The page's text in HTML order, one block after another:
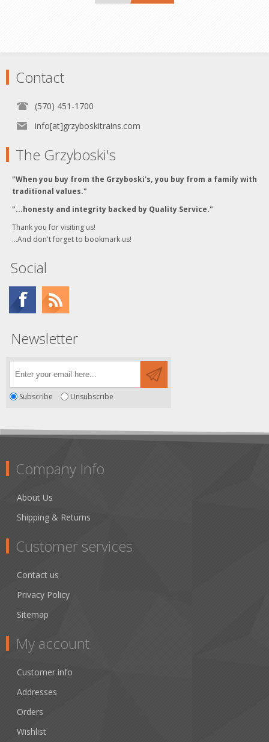
Contact
(570) 451-1700
info[at]grzyboskitrains.com
The Grzyboski's
"When you buy from the Grzyboski's, you buy from a family with
traditional values."
"...honesty and integrity backed by Quality Service."
Thank you for visiting us!
...And don't forget to bookmark us!
Social
Newsletter
Subscribe Unsubscribe
Company Info
About Us
Shipping & Returns
Customer services
Contact us
Privacy Policy
Sitemap
My account
Customer info
Addresses
Orders
Wishlist